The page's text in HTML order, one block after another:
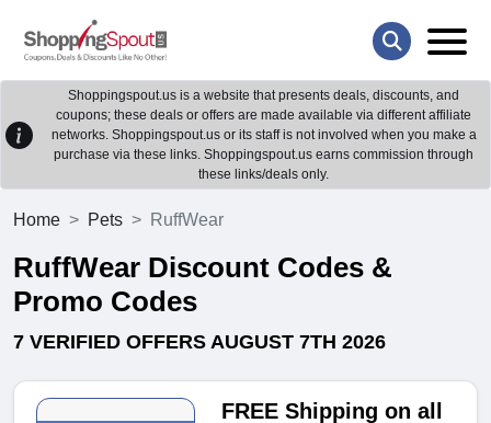
Shoppingspout.us is a website that presents deals, discounts, and
coupons; these deals or offers are made available via different affiliate
networks. Shoppingspout.us or its staff is not involved when you make a
purchase via these links. Shoppingspout.us earns commission through
these links/deals only.
Home Pets RuffWear
RuffWear Discount Codes &
Promo Codes
7 VERIFIED OFFERS AUGUST 7TH 2026
FREE Shipping on all